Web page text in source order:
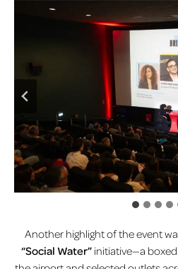
Another highlight of the event
“Social Water”initiative—a